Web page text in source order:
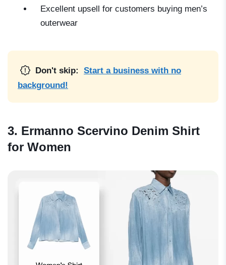
Excellent upsell for customers buying men’s
outerwear
Don't skip:
Start a business with no
background!
3. Ermanno Scervino Denim Shirt
for Women